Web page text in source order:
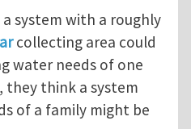
system with a roughly
collecting area could
water needs of one
they think a system
of a family might be